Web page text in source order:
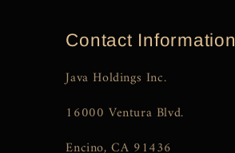
Contact Information
Java Holdings Inc.
16000 Ventura Blvd.
Encino, CA 91436